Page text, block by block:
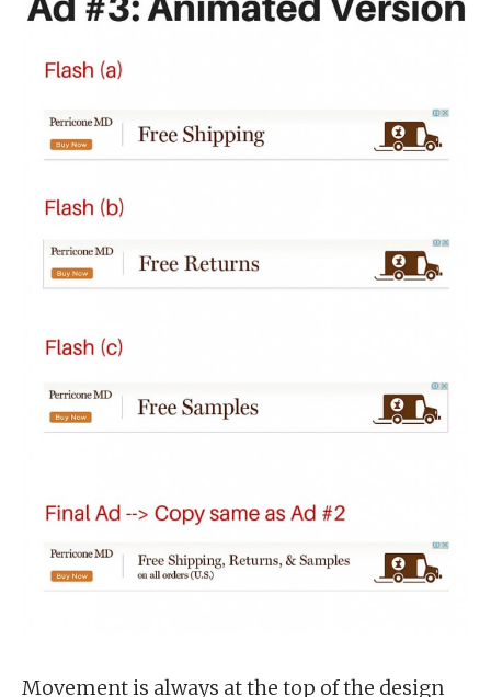
Movement is always at the top of the design